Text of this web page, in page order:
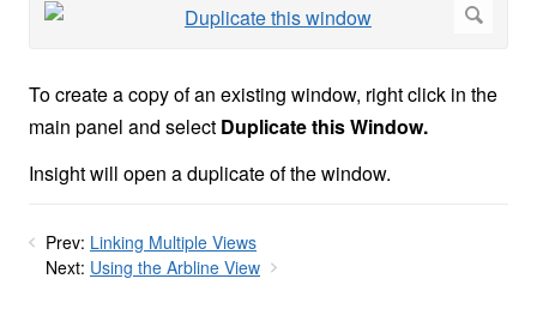
To create a copy of an existing window, right click in the
main panel and select Duplicate this Window.
Insight will open a duplicate of the window.
Prev: Linking Multiple Views
Next: Using the Arbline View